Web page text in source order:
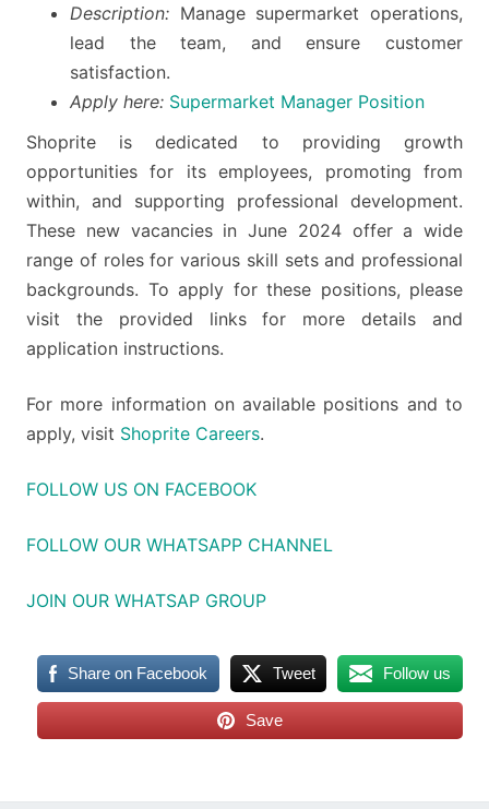
Description: Manage supermarket operations,
lead the team, and ensure customer
satisfaction.
Apply here: Supermarket Manager Position
Shoprite is dedicated to providing growth
opportunities for its employees, promoting from
within, and supporting professional development.
These new vacancies in June 2024 offer a wide
range of roles for various skill sets and professional
backgrounds. To apply for these positions, please
visit the provided links for more details and
application instructions.
For more information on available positions and to
apply, visit Shoprite Careers.
FOLLOW US ON FACEBOOK
FOLLOW OUR WHATSAPP CHANNEL
JOIN OUR WHATSAP GROUP
Share on Facebook Tweet Follow us
Save